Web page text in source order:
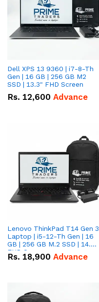
Dell XPS 13 9360 | i7-8-Th
Gen | 16 GB | 256 GB M2
SSD | 13.3" FHD Screen
Rs. 12,600 Advance
Lenovo ThinkPad T14 Gen 3
Laptop | i5-12-Th Gen | 16
GB | 256 GB M.2 SSD | 14.0"
FHD Screen
Rs. 18,900 Advance